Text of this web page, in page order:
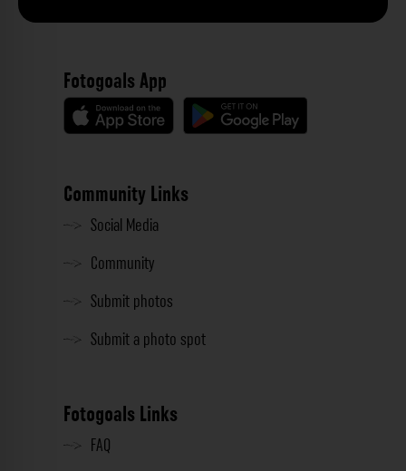
Fotogoals App
Community Links
Social Media
Community
Submit photos
Submit a photo spot
Fotogoals Links
FAQ